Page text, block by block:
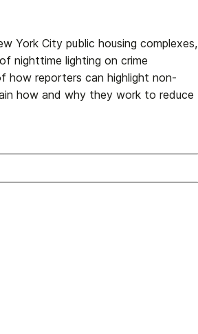
York City public housing complexes,
nighttime lighting on crime
how reporters can highlight non-
how and why they work to reduce